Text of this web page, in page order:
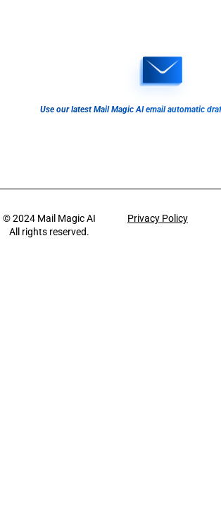
Use our latest Mail Magic AI email automatic
© 2024 Mail Magic AI
All rights reserved.
Privacy Policy